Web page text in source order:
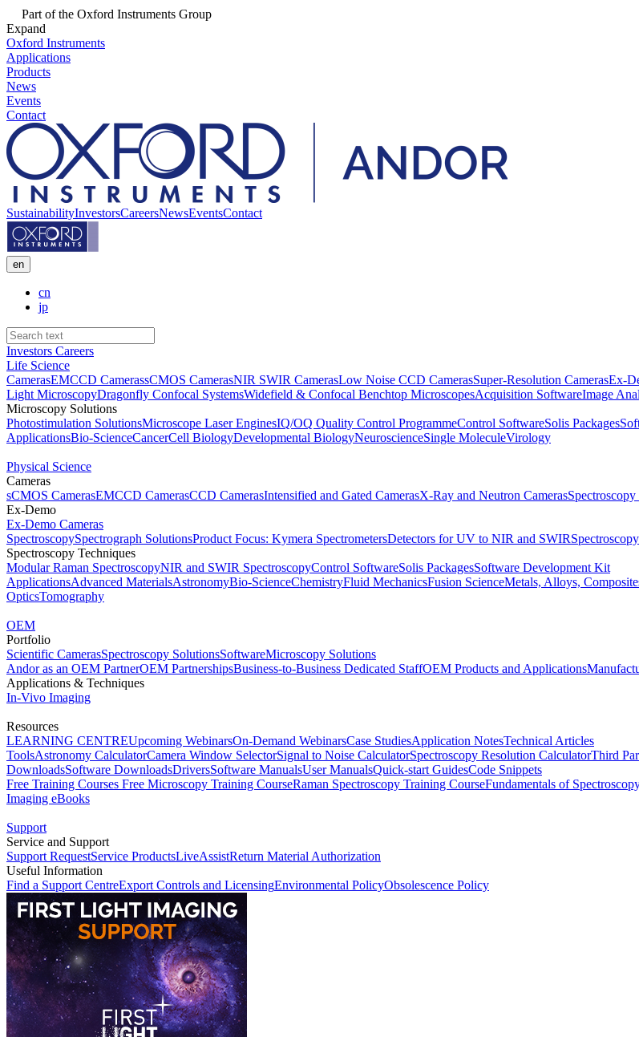
Part of the Oxford Instruments Group
Expand
Oxford Instruments
Applications
Products
News
Events
Contact
SustainabilityInvestorsCareersNewsEventsContact
en
cn
jp
Investors Careers
Life Science
CamerasEMCCD CamerassCMOS CamerasNIR SWIR CamerasLow Noise CCD CamerasSuper-Resolution CamerasEx-
Light MicroscopyDragonfly Confocal SystemsWidefield & Confocal Benchtop MicroscopesAcquisition SoftwareImage
Microscopy Solutions
Photostimulation SolutionsMicroscope Laser EnginesIQ/OQ Quality Control ProgrammeControl SoftwareSolis Packages
ApplicationsBio-ScienceCancerCell BiologyDevelopmental BiologyNeuroscienceSingle MoleculeVirology
Physical Science
Cameras
sCMOS CamerasEMCCD CamerasCCD CamerasIntensified and Gated CamerasX-Ray and Neutron CamerasSpectroscopy
Ex-Demo
Ex-Demo Cameras
SpectroscopySpectrograph SolutionsProduct Focus: Kymera SpectrometersDetectors for UV to NIR and SWIR
Spectroscopy Techniques
Modular Raman SpectroscopyNIR and SWIR SpectroscopyControl SoftwareSolis PackagesSoftware Development Kit
ApplicationsAdvanced MaterialsAstronomyBio-ScienceChemistryFluid MechanicsFusion ScienceMetals, Alloys,
OpticsTomography
OEM
Portfolio
Scientific CamerasSpectroscopy SolutionsSoftwareMicroscopy Solutions
Andor as an OEM PartnerOEM PartnershipsBusiness-to-Business Dedicated StaffOEM Products and Applications
Applications & Techniques
In-Vivo Imaging
Resources
LEARNING CENTREUpcoming WebinarsOn-Demand WebinarsCase StudiesApplication NotesTechnical Articles
ToolsAstronomy CalculatorCamera Window SelectorSignal to Noise CalculatorSpectroscopy Resolution CalculatorThird
DownloadsSoftware DownloadsDriversSoftware ManualsUser ManualsQuick-start GuidesCode Snippets
Free Training Courses Free Microscopy Training CourseRaman Spectroscopy Training CourseFundamentals of
Imaging eBooks
Support
Service and Support
Support RequestService ProductsLiveAssistReturn Material Authorization
Useful Information
Find a Support CentreExport Controls and LicensingEnvironmental PolicyObsolescence Policy